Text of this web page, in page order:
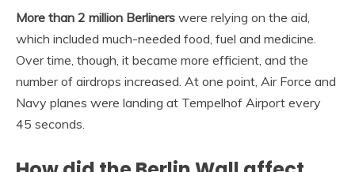
More than 2 million Berliners were relying on the aid,
which included much-needed food, fuel and medicine.
Over time, though, it became more efficient, and the
number of airdrops increased. At one point, Air Force and
Navy planes were landing at Tempelhof Airport every
45 seconds.